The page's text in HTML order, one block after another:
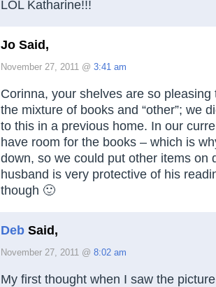
LOL Katharine!!!
Jo Said,
November 27, 2011 @ 3:41 am
Corinna, your shelves are so pleasing
the mixture of books and “other”; we
to this in a previous home. In our
have room for the books – which is
down, so we could put other items on
husband is very protective of his
though 🙂
Deb Said,
November 27, 2011 @ 8:02 am
My first thought when I saw the